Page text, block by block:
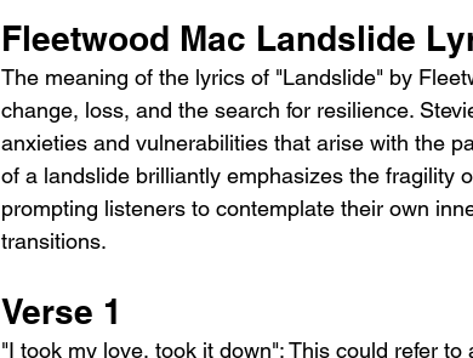
Fleetwood Mac Landslide
The meaning of the lyrics of "Landslide" by
change, loss, and the search for resilience.
anxieties and vulnerabilities that arise with the
of a landslide brilliantly emphasizes the fragility
prompting listeners to contemplate their own
transitions.
Verse 1
"I took my love, took it down": This could refer